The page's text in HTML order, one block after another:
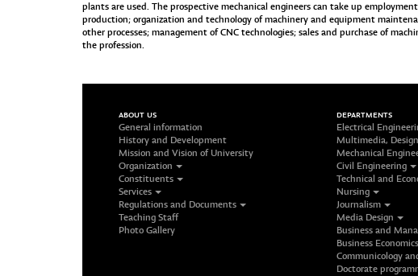
plants are used. The prospective mechanical engineers can take up
production; organization and technology of machinery and equipment
other processes; management of CNC technologies; sales and purchase of
the profession.
ABOUT US
General information
History and Development
Mission and Vision of University
Organization
Constituents
Services
Regulations and Documents
Teaching Staff
Photo Gallery
DEPARTMENTS
Electrical
Multimedia,
Mechanical
Civil Engineering
Technical and
Nursing
Journalism
Media Design
Business and
Business Economics
Communicology
Doctorate